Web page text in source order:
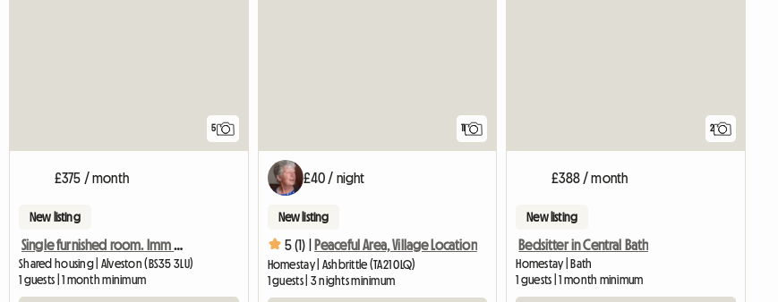
5
£375 / month
New listing
Single furnished room. Imm available.
Shared housing | Alveston (BS35 3LU)
1 guests | 1 month minimum
11
£40 / night
New listing
5 (1) | Peaceful Area, Village Location
Homestay | Ashbrittle (TA21 0LQ)
1 guests | 3 nights minimum
2
£388 / month
New listing
Bedsitter in Central Bath
Homestay | Bath
1 guests | 1 month minimum